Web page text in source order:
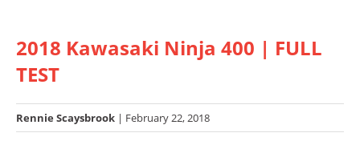
Listings
Racing
SX/MX
2018 Kawasaki Ninja 400 | FULL
TEST
Rennie Scaysbrook | February 22, 2018